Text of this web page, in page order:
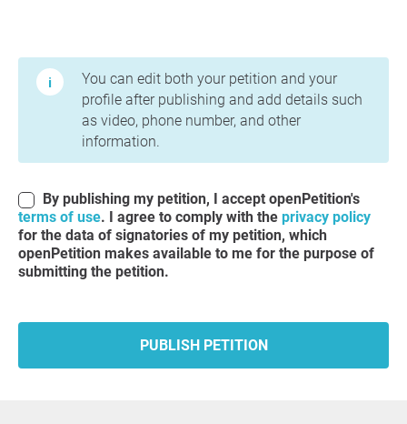
You can edit both your petition and your
profile after publishing and add details such
as video, phone number, and other
information.
By publishing my petition, I accept openPetition's
terms of use. I agree to comply with the privacy policy
for the data of signatories of my petition, which
openPetition makes available to me for the purpose of
submitting the petition.
PUBLISH PETITION